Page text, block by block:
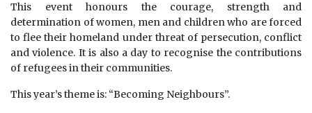
This event honours the courage, strength and
determination of women, men and children who are forced
to flee their homeland under threat of persecution, conflict
and violence. It is also a day to recognise the contributions
of refugees in their communities.
This year’s theme is: “Becoming Neighbours”.